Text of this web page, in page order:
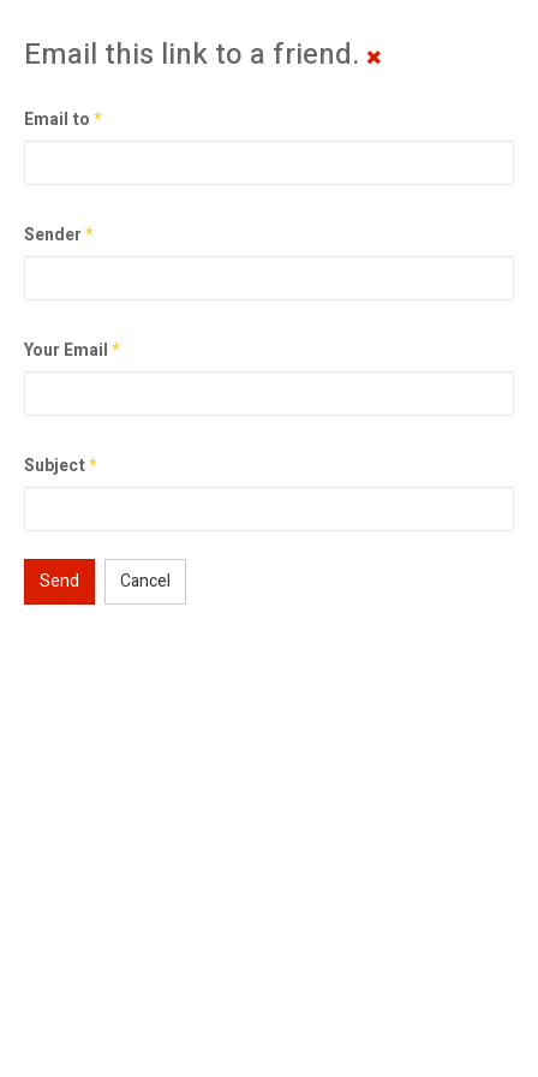
Email this link to a friend.
Email to*
Sender*
Your Email*
Subject*
Send Cancel